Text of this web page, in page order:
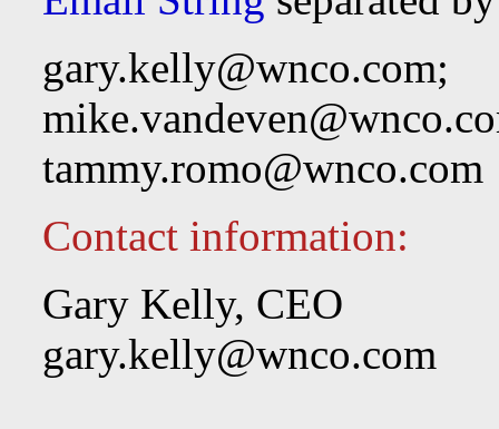
gary.kelly@wnco.com;
tammy.romo@wnco.com
Contact information:
Gary Kelly, CEO
gary.kelly@wnco.com